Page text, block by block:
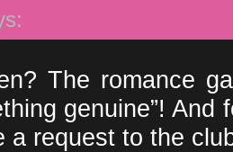
The romance
genuine”!
a request to the